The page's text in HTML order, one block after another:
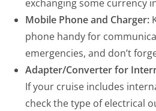
exchanging some currency
Mobile Phone and Charger:
phone handy for
emergencies, and don’t
Adapter/Converter for
If your cruise includes
check the type of electrical